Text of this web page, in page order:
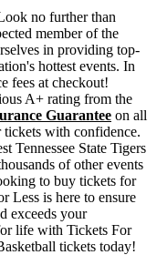
no further than
member of the
in providing top-
hottest events. In
fees at checkout!
A+ rating from the
Guarantee on all
tickets with confidence.
Tennessee State Tigers
of other events
to buy tickets for
Less is here to ensure
exceeds your
life with Tickets For
tickets today!